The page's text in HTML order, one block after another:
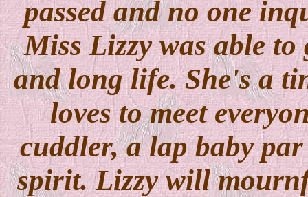
passed and no one
Miss Lizzy was able
and long life. She's a
loves to meet
cuddler, a lap baby
spirit. Lizzy will